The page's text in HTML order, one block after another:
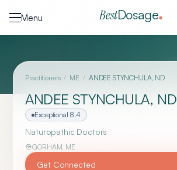
Menu
BestDosage
Practitioners / ME / ANDEE STYNCHULA, ND
ANDEE STYNCHULA, ND
Exceptional 8.4
Naturopathic Doctors
GORHAM, ME
Get Connected